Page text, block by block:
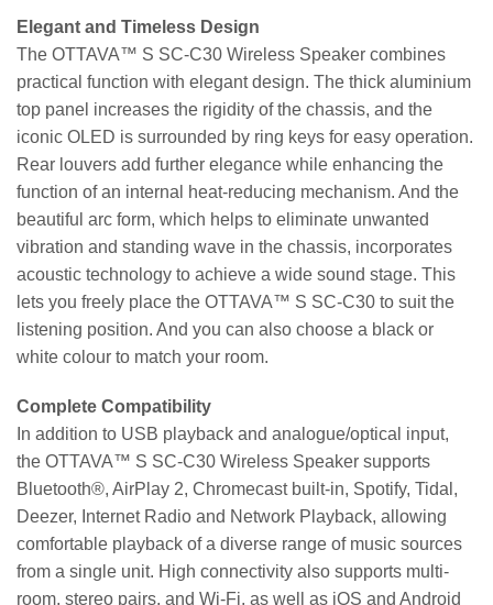
Elegant and Timeless Design
The OTTAVA™ S SC-C30 Wireless Speaker combines
practical function with elegant design. The thick aluminium
top panel increases the rigidity of the chassis, and the
iconic OLED is surrounded by ring keys for easy operation.
Rear louvers add further elegance while enhancing the
function of an internal heat-reducing mechanism. And the
beautiful arc form, which helps to eliminate unwanted
vibration and standing wave in the chassis, incorporates
acoustic technology to achieve a wide sound stage. This
lets you freely place the OTTAVA™ S SC-C30 to suit the
listening position. And you can also choose a black or
white colour to match your room.
Complete Compatibility
In addition to USB playback and analogue/optical input,
the OTTAVA™ S SC-C30 Wireless Speaker supports
Bluetooth®, AirPlay 2, Chromecast built-in, Spotify, Tidal,
Deezer, Internet Radio and Network Playback, allowing
comfortable playback of a diverse range of music sources
from a single unit. High connectivity also supports multi-
room, stereo pairs, and Wi-Fi, as well as iOS and Android